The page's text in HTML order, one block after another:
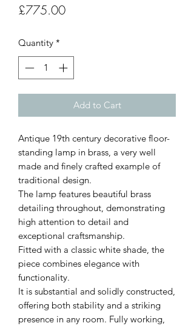
£775.00Price
Quantity *
Add to Cart
Antique 19th century decorative floor-
standing lamp in brass, a very well
made and finely crafted example of
traditional design.
The lamp features beautiful brass
detailing throughout, demonstrating
high attention to detail and
exceptional craftsmanship.
Fitted with a classic white shade, the
piece combines elegance with
functionality.
It is substantial and solidly constructed,
offering both stability and a striking
presence in any room. Fully working,